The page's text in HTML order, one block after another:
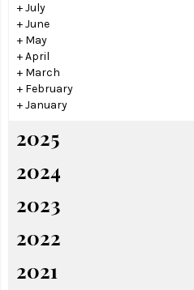
+July
+June
+ May
+April
+ March
+ February
+January
2025
2024
2023
2022
2021